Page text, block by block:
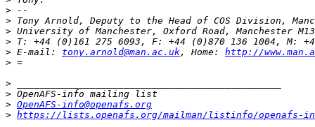
>
>
>
>
> E-mail: tony.arnold@man.ac.uk, Home: http://
>
>
>
> OpenAFS-info@openafs.org
> https://lists.openafs.org/mailman/listinfo/openafs-